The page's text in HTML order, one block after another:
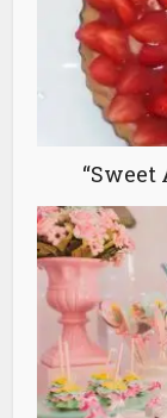
“Sweet